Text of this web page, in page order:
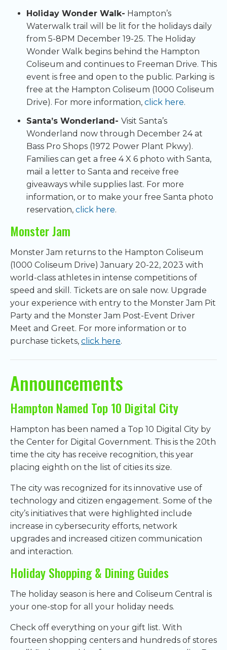
Holiday Wonder Walk- Hampton’s
Waterwalk trail will be lit for the holidays daily
from 5-8PM December 19-25. The Holiday
Wonder Walk begins behind the Hampton
Coliseum and continues to Freeman Drive. This
event is free and open to the public. Parking is
free at the Hampton Coliseum (1000 Coliseum
Drive). For more information, click here.
Santa’s Wonderland- Visit Santa’s
Wonderland now through December 24 at
Bass Pro Shops (1972 Power Plant Pkwy).
Families can get a free 4 X 6 photo with Santa,
mail a letter to Santa and receive free
giveaways while supplies last. For more
information, or to make your free Santa photo
reservation, click here.
Monster Jam
Monster Jam returns to the Hampton Coliseum
(1000 Coliseum Drive) January 20-22, 2023 with
world-class athletes in intense competitions of
speed and skill. Tickets are on sale now. Upgrade
your experience with entry to the Monster Jam Pit
Party and the Monster Jam Post-Event Driver
Meet and Greet. For more information or to
purchase tickets, click here.
Announcements
Hampton Named Top 10 Digital City
Hampton has been named a Top 10 Digital City by
the Center for Digital Government. This is the 20th
time the city has receive recognition, this year
placing eighth on the list of cities its size.
The city was recognized for its innovative use of
technology and citizen engagement. Some of the
city’s initiatives that were highlighted include
increase in cybersecurity efforts, network
upgrades and increased citizen communication
and interaction.
Holiday Shopping & Dining Guides
The holiday season is here and Coliseum Central is
your one-stop for all your holiday needs.
Check off everything on your gift list. With
fourteen shopping centers and hundreds of stores